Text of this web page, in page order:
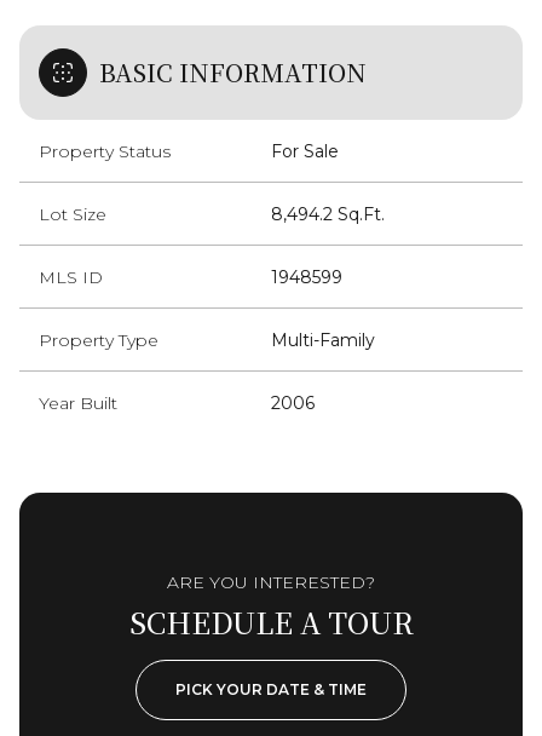
BASIC INFORMATION
Property Status For Sale
Lot Size 8,494.2 Sq.Ft.
MLS ID 1948599
Property Type Multi-Family
Year Built 2006
ARE YOU INTERESTED?
SCHEDULE A TOUR
PICK YOUR DATE & TIME